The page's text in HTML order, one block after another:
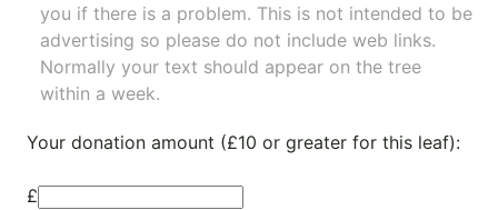
you if there is a problem. This is not intended to be
advertising so please do not include web links.
Normally your text should appear on the tree
within a week.
Your donation amount (£10 or greater for this leaf):
£